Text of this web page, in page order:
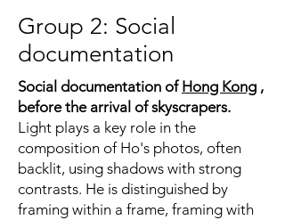
Group 2: Social
documentation
Social documentation of Hong Kong ,
before the arrival of skyscrapers.
Light plays a key role in the
composition of Ho's photos, often
backlit, using shadows with strong
contrasts. He is distinguished by
framing within a frame, framing with